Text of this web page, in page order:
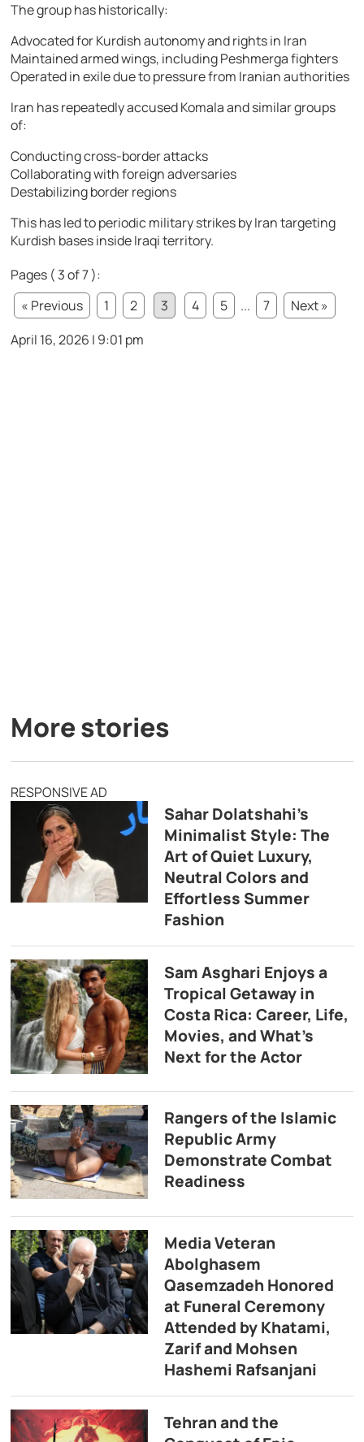
The group has historically:
Advocated for Kurdish autonomy and rights in Iran
Maintained armed wings, including Peshmerga fighters
Operated in exile due to pressure from Iranian authorities
Iran has repeatedly accused Komala and similar groups
of:
Conducting cross-border attacks
Collaborating with foreign adversaries
Destabilizing border regions
This has led to periodic military strikes by Iran targeting
Kurdish bases inside Iraqi territory.
Pages ( 3 of 7 ):
« Previous
1 2 3 4 5 ... 7
Next »
April 16, 2026 | 9:01 pm
More stories
RESPONSIVE AD
Sahar Dolatshahi’s
Minimalist Style: The
Art of Quiet Luxury,
Neutral Colors and
Effortless Summer
Fashion
Sam Asghari Enjoys a
Tropical Getaway in
Costa Rica: Career, Life,
Movies, and What’s
Next for the Actor
Rangers of the Islamic
Republic Army
Demonstrate Combat
Readiness
Media Veteran
Abolghasem
Qasemzadeh Honored
at Funeral Ceremony
Attended by Khatami,
Zarif and Mohsen
Hashemi Rafsanjani
Tehran and the